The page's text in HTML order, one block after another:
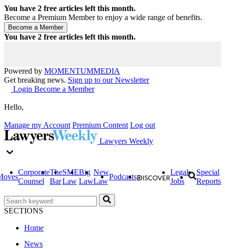
You have 2 free articles left this month.
Become a Premium Member to enjoy a wide range of benefits.
You have 2 free articles left this month.
Powered by MOMENTUMMEDIA
Get breaking news. Sign up to our Newsletter
Login Become a Member
Hello,
Manage my Account Premium Content Log out
Lawyers Weekly
Corporate
Counsel
The
Bar
SME
Law
Big
Law
New
Law
Podcasts
Legal
Jobs
Special
Reports
SECTIONS
Home
News